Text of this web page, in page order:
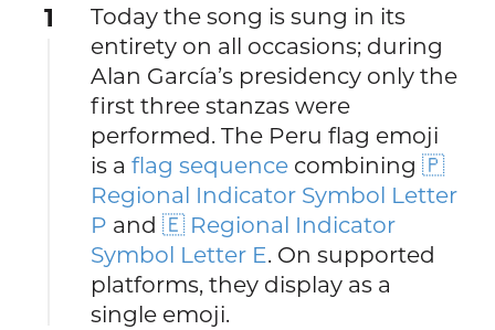
1
Today the song is sung in its
entirety on all occasions; during
Alan García’s presidency only the
first three stanzas were
performed. The Peru flag emoji
is aflag sequence combining🇵
Regional Indicator Symbol Letter
P and🇪 Regional Indicator
Symbol Letter E. On supported
platforms, they display as a
single emoji.